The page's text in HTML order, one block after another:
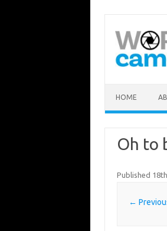
content
HOME
Oh to
Published
←